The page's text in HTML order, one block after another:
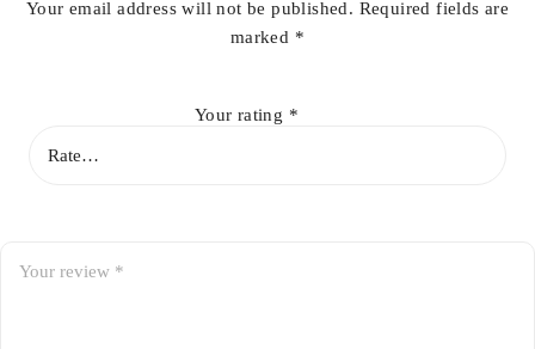
Your email address will not be published. Required fields are
marked *
Your rating *